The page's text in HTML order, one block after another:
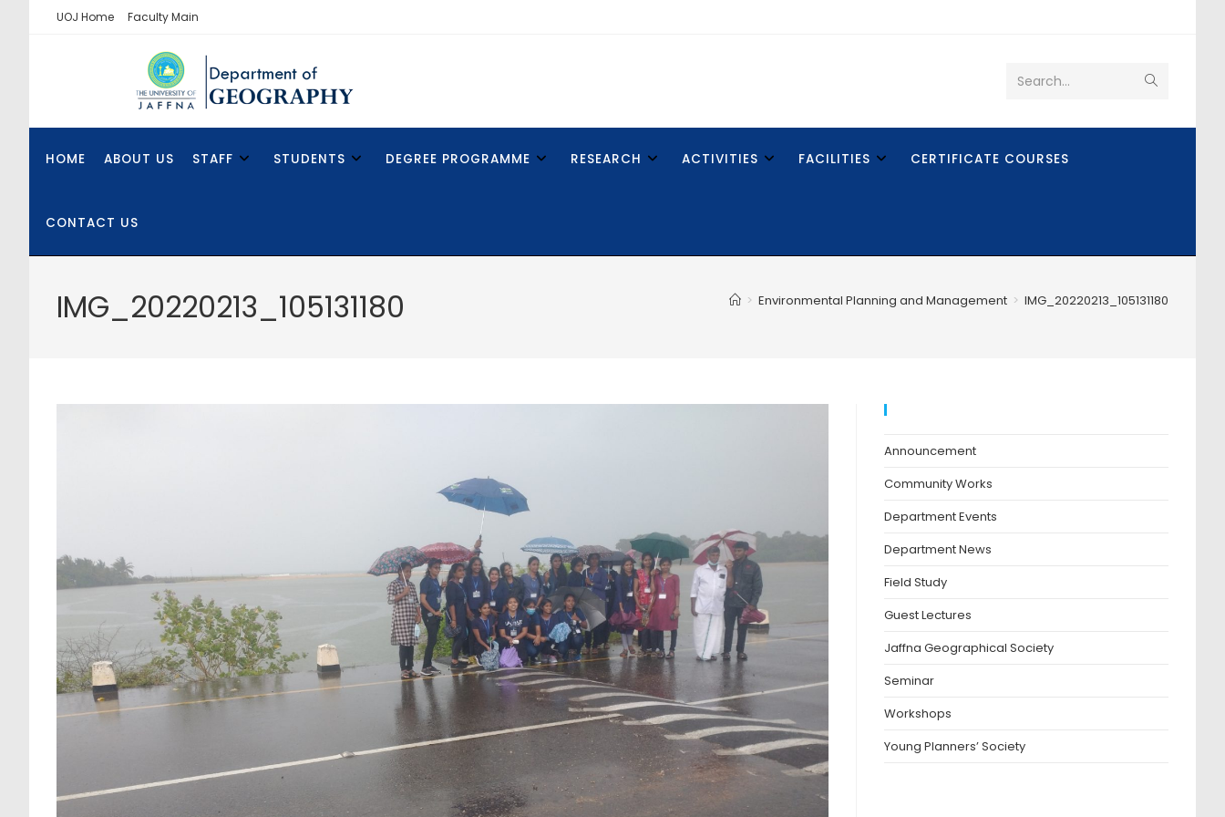
UOJ Home Faculty Main
Search...
HOME ABOUT US STAFF STUDENTS DEGREE PROGRAMME RESEARCH ACTIVITIES FACILITIES CERTIFICATE COURSES
CONTACT US
IMG_20220213_105131180 > Environmental Planning and Management > IMG_20220213_105131180
Announcement
Community Works
Department Events
Department News
Field Study
Guest Lectures
Jaffna Geographical Society
Seminar
Workshops
Young Planners’ Society